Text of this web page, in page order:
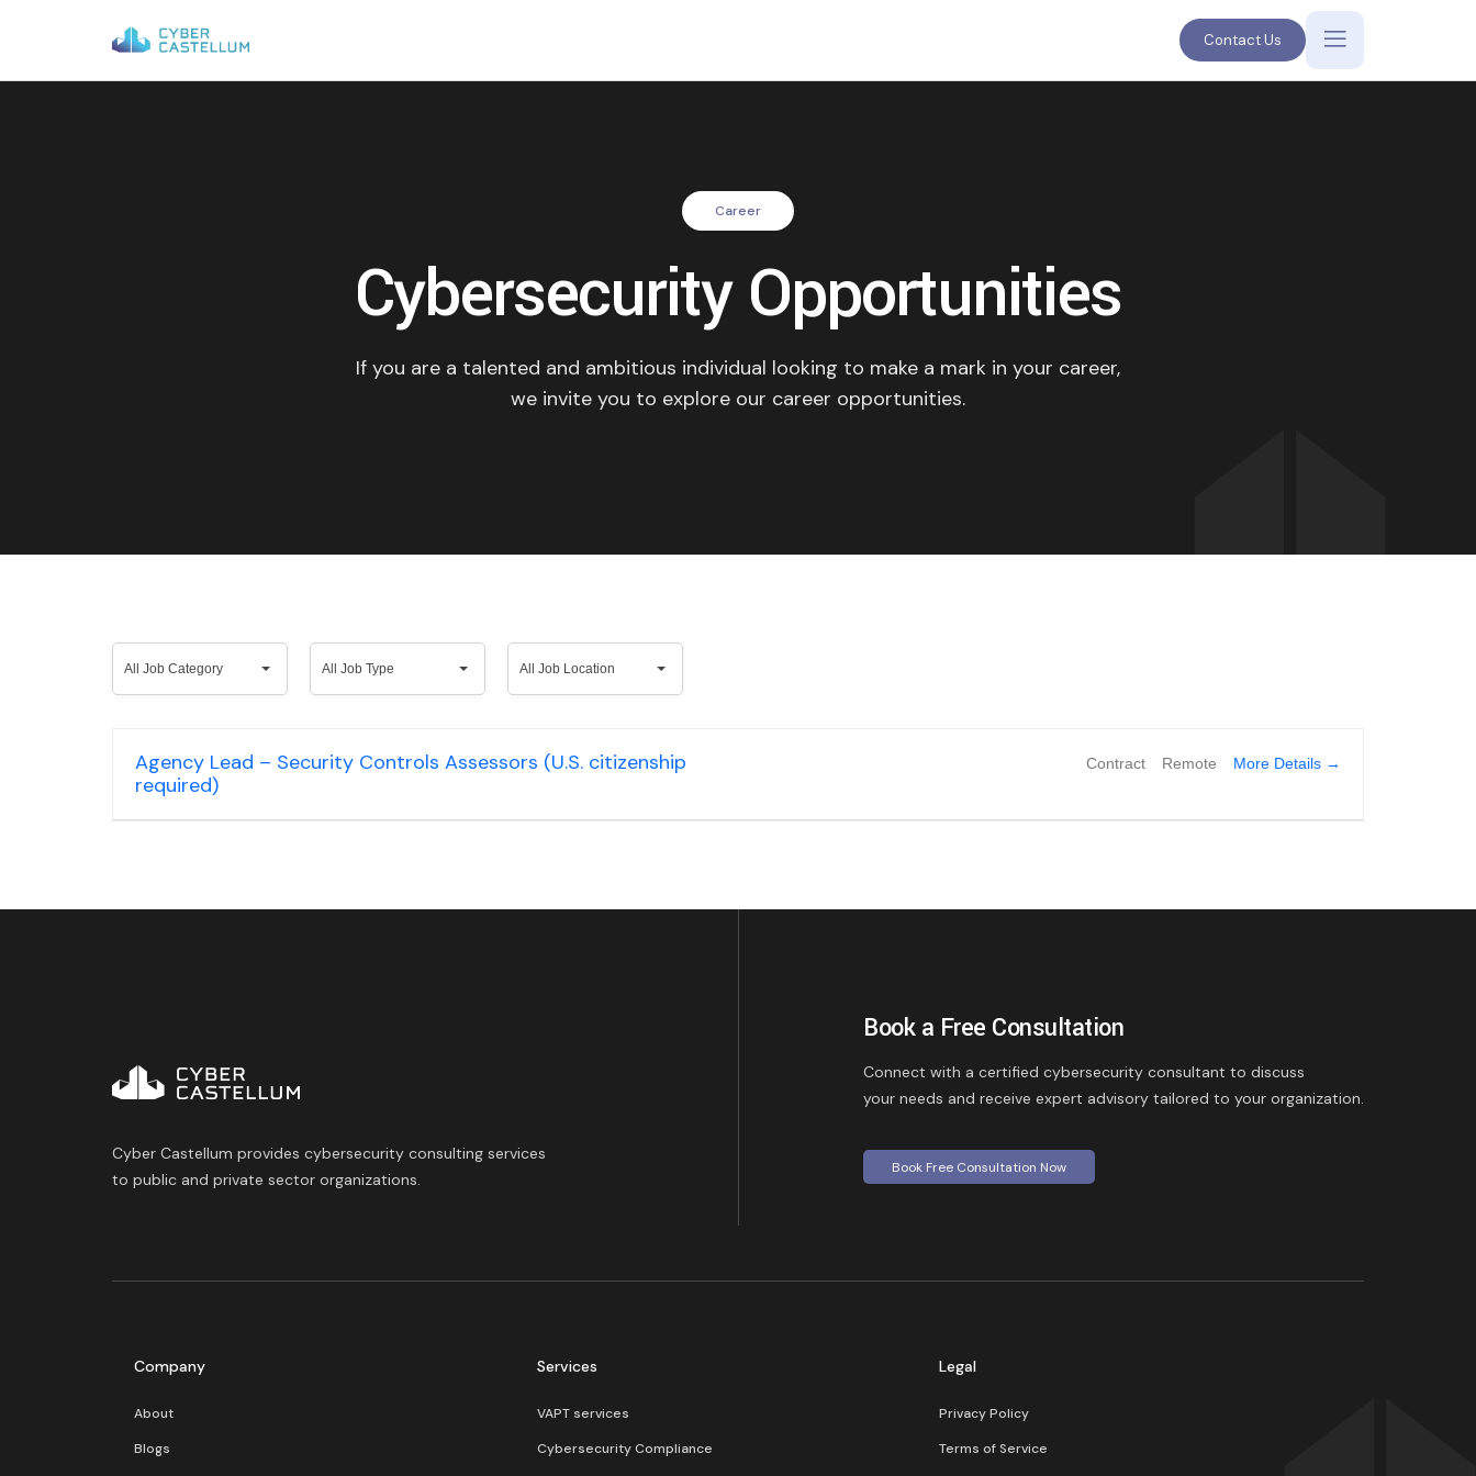
Contact Us
Career
Cybersecurity Opportunities
If you are a talented and ambitious individual looking to make a mark in your career,
we invite you to explore our career opportunities.
All Job Category All Job Type All Job Location
Agency Lead – Security Controls Assessors (U.S. citizenship
required)
Contract Remote More Details
Cyber Castellum provides cybersecurity consulting services
to public and private sector organizations.
Book a Free Consultation
Connect with a certified cybersecurity consultant to discuss
your needs and receive expert advisory tailored to your organization.
Book Free Consultation Now
Company
About
Blogs
Services
VAPT services
Cybersecurity Compliance​
Legal
Privacy Policy
Terms of Service